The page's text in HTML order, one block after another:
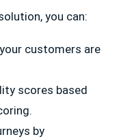
you can:
customers are
scores based
by